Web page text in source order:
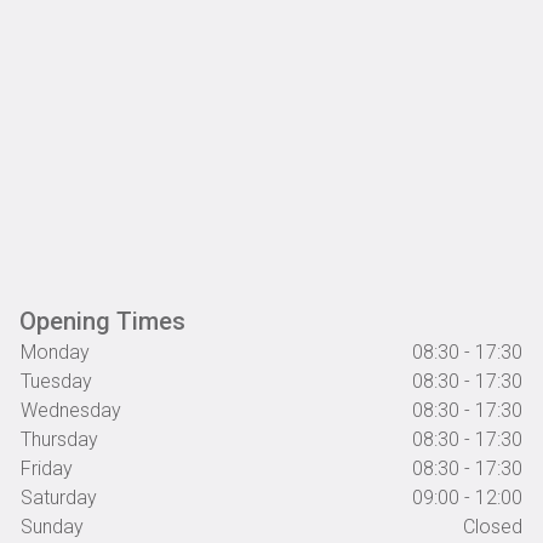
Opening Times
Monday
08:30 - 17:30
Tuesday
08:30 - 17:30
Wednesday
08:30 - 17:30
Thursday
08:30 - 17:30
Friday
08:30 - 17:30
Saturday
09:00 - 12:00
Sunday
Closed